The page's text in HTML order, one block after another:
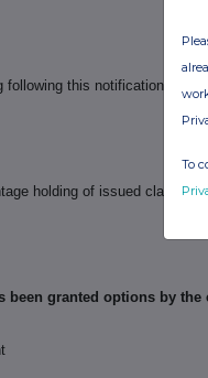
following this notification
holding of issued class
been granted options by
To